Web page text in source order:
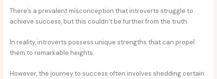
There’s a prevalent misconception that introverts struggle to
achieve success, but this couldn’t be further from the truth.
In reality, introverts possess unique strengths that can propel
them to remarkable heights.
However, the journey to success often involves shedding certain